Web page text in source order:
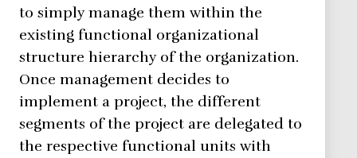
to simply manage them within the
existing functional organizational
structure hierarchy of the organization.
Once management decides to
implement a project, the different
segments of the project are delegated to
the respective functional units with